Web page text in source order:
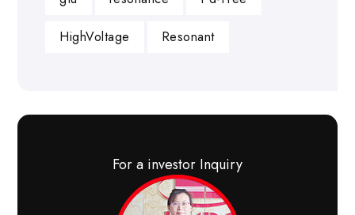
HighVoltage Resonant
For a investor Inquiry